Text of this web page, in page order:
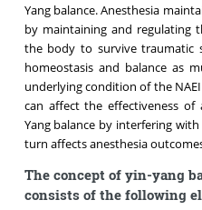
Yang balance. Anesthesia
by maintaining and regulating
the body to survive traumatic
homeostasis and balance as
underlying condition of the
can affect the effectiveness of
Yang balance by interfering
turn affects anesthesia
The concept of yin-yang
consists of the following